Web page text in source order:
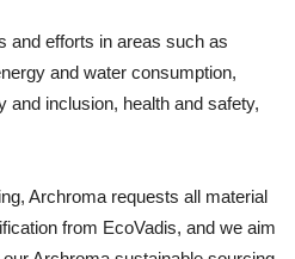
and efforts in areas such as
and water consumption,
and inclusion, health and safety,
Archroma requests all material
from EcoVadis, and we aim